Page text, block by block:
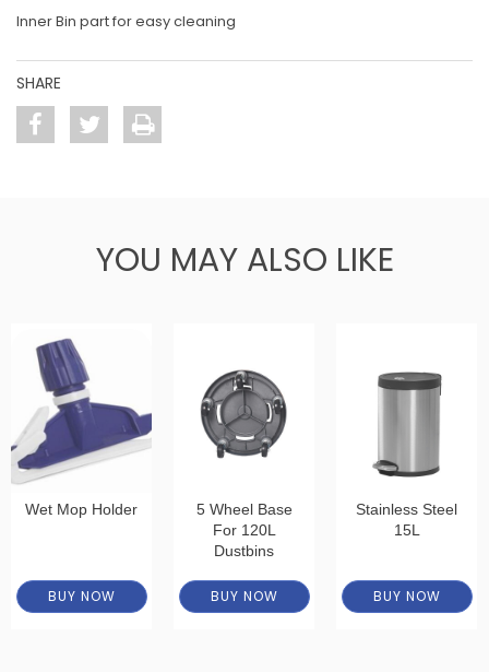
Inner Bin part for easy cleaning
SHARE
YOU MAY ALSO LIKE
Wet Mop Holder
BUY NOW
5 Wheel Base
For 120L
Dustbins
BUY NOW
Stainless Steel
15L
BUY NOW